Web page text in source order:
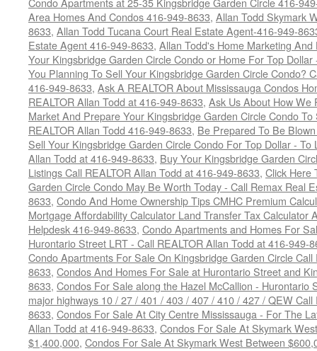
Area Homes And Condos 416-949-8633, Allan Todd Skymark
8633, Allan Todd Tucana Court Real Estate Agent-416-949-
Estate Agent 416-949-8633, Allan Todd's Home Marketing
Your Kingsbridge Garden Circle Condo or Home For Top
You Planning To Sell Your Kingsbridge Garden Circle Condo?
416-949-8633, Ask A REALTOR About Mississauga Condos
REALTOR Allan Todd at 416-949-8633, Ask Us About How We
Market And Prepare Your Kingsbridge Garden Circle Condo
REALTOR Allan Todd 416-949-8633, Be Prepared To Be
Sell Your Kingsbridge Garden Circle Condo For Top Dollar - To
Allan Todd at 416-949-8633, Buy Your Kingsbridge Garden
Listings Call REALTOR Allan Todd at 416-949-8633, Click Here
Garden Circle Condo May Be Worth Today - Call Remax Real
8633, Condo And Home Ownership Tips CMHC Premium
Mortgage Affordability Calculator Land Transfer Tax Calculator
Helpdesk 416-949-8633, Condo Apartments and Homes For
Hurontario Street LRT - Call REALTOR Allan Todd at 416-949-
Condo Apartments For Sale On Kingsbridge Garden Circle
8633, Condos And Homes For Sale at Hurontario Street and
8633, Condos For Sale along the Hazel McCallion - Hurontario
major highways 10 / 27 / 401 / 403 / 407 / 410 / 427 / QEW
8633, Condos For Sale At City Centre Mississauga - For The
Allan Todd at 416-949-8633, Condos For Sale At Skymark
$1,400,000, Condos For Sale At Skymark West Between